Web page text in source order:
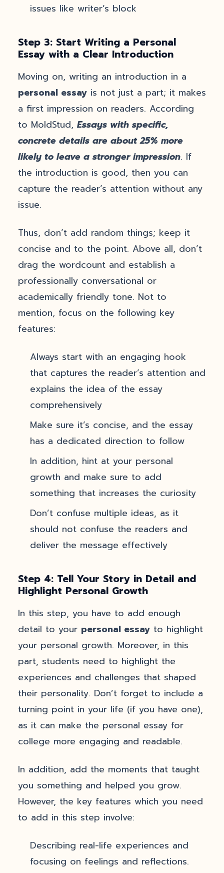
issues like writer’s block
Step 3: Start Writing a Personal
Essay with a Clear Introduction
Moving on, writing an introduction in a
personal essay is not just a part; it makes
a first impression on readers. According
to MoldStud, Essays with specific,
concrete details are about 25% more
likely to leave a stronger impression. If
the introduction is good, then you can
capture the reader’s attention without any
issue.
Thus, don’t add random things; keep it
concise and to the point. Above all, don’t
drag the wordcount and establish a
professionally conversational or
academically friendly tone. Not to
mention, focus on the following key
features:
Always start with an engaging hook
that captures the reader’s attention and
explains the idea of the essay
comprehensively
Make sure it’s concise, and the essay
has a dedicated direction to follow
In addition, hint at your personal
growth and make sure to add
something that increases the curiosity
Don’t confuse multiple ideas, as it
should not confuse the readers and
deliver the message effectively
Step 4: Tell Your Story in Detail and
Highlight Personal Growth
In this step, you have to add enough
detail to your personal essay to highlight
your personal growth. Moreover, in this
part, students need to highlight the
experiences and challenges that shaped
their personality. Don’t forget to include a
turning point in your life (if you have one),
as it can make the personal essay for
college more engaging and readable.
In addition, add the moments that taught
you something and helped you grow.
However, the key features which you need
to add in this step involve:
Describing real-life experiences and
focusing on feelings and reflections.